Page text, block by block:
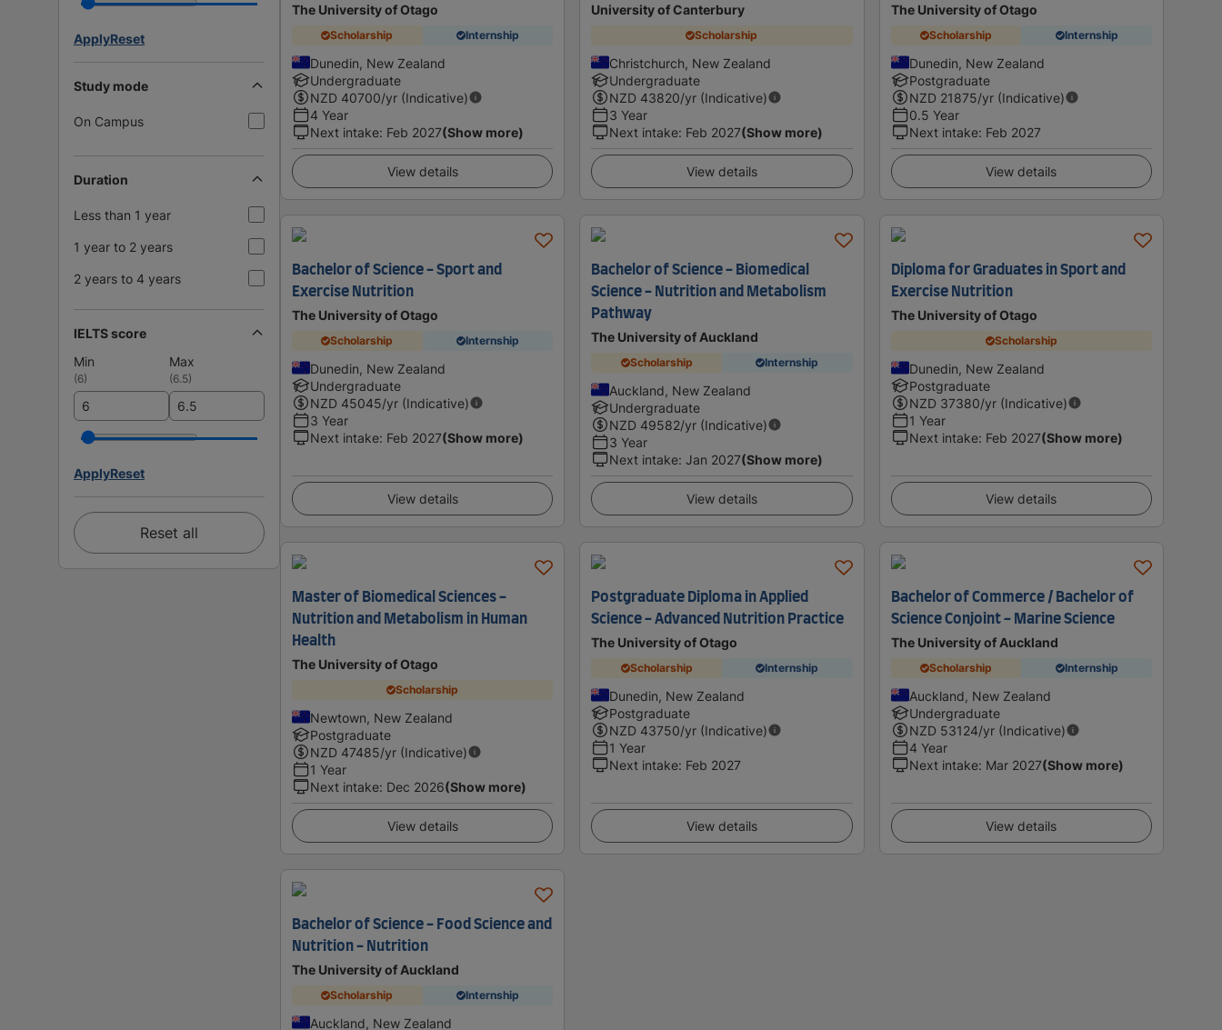
ApplyReset
Study mode
On Campus
Duration
Less than 1 year
1 year to 2 years
2 years to 4 years
IELTS score
Min
Max
(6) (6.5)
ApplyReset
Reset all
The University of Otago
Scholarship Internship
Dunedin, New Zealand
Undergraduate
NZD 40700/yr (Indicative)
4 Year
Next intake: Feb 2027(Show more)
View details
University of Canterbury
Scholarship
Christchurch, New Zealand
Undergraduate
NZD 43820/yr (Indicative)
3 Year
Next intake: Feb 2027(Show more)
View details
The University of Otago
Scholarship Internship
Dunedin, New Zealand
Postgraduate
NZD 21875/yr (Indicative)
0.5 Year
Next intake: Feb 2027
View details
Bachelor of Science - Sport and
Exercise Nutrition
The University of Otago
Scholarship Internship
Dunedin, New Zealand
Undergraduate
NZD 45045/yr (Indicative)
3 Year
Next intake: Feb 2027(Show more)
View details
Bachelor of Science - Biomedical
Science - Nutrition and Metabolism
Pathway
The University of Auckland
Scholarship Internship
Auckland, New Zealand
Undergraduate
NZD 49582/yr (Indicative)
3 Year
Next intake:Jan 2027(Show more)
View details
Diploma for Graduates in Sport and
Exercise Nutrition
The University of Otago
Scholarship
Dunedin, New Zealand
Postgraduate
NZD 37380/yr (Indicative)
1 Year
Next intake: Feb 2027(Show more)
View details
Master of Biomedical Sciences -
Nutrition and Metabolism in Human
Health
The University of Otago
Scholarship
Newtown, New Zealand
Postgraduate
NZD 47485/yr (Indicative)
1 Year
Next intake: Dec 2026(Show more)
View details
Postgraduate Diploma in Applied
Science - Advanced Nutrition Practice
The University of Otago
Scholarship Internship
Dunedin, New Zealand
Postgraduate
NZD 43750/yr (Indicative)
1 Year
Next intake: Feb 2027
View details
Bachelor of Commerce / Bachelor of
Science Conjoint - Marine Science
The University of Auckland
Scholarship Internship
Auckland, New Zealand
Undergraduate
NZD 53124/yr (Indicative)
4 Year
Next intake: Mar 2027(Show more)
View details
Bachelor of Science - Food Science and
Nutrition - Nutrition
The University of Auckland
Scholarship Internship
Auckland, New Zealand